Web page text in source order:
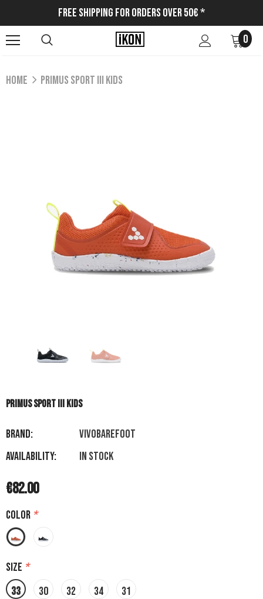
Free Shipping for Orders Over 50€ *
0
Home PRIMUS SPORT III KIDS
PRIMUS SPORT III KIDS
Brand:
VIVOBAREFOOT
Availability:
In stock
€82.00
Color *
Size *
33
30 32 34 31